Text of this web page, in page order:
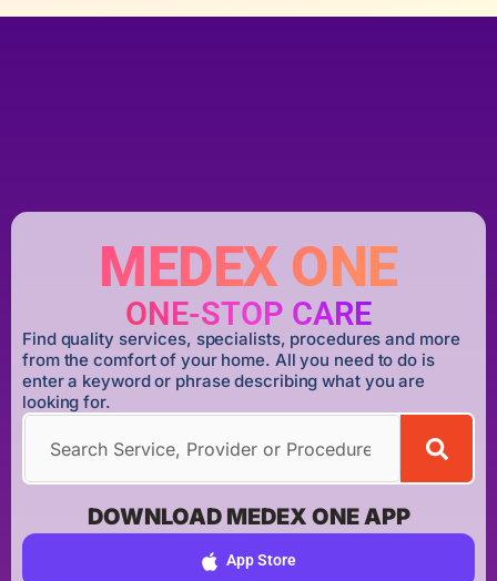
MEDEX ONE
ONE-STOP CARE
Find quality services, specialists, procedures and more
from the comfort of your home. All you need to do is
enter a keyword or phrase describing what you are
looking for.
DOWNLOAD MEDEX ONE APP
App Store